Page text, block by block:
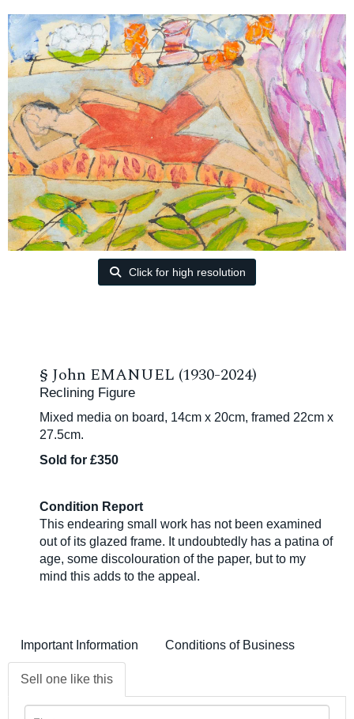
Click for high resolution
§ John EMANUEL (1930-2024)
Reclining Figure
Mixed media on board, 14cm x 20cm, framed 22cm x
27.5cm.
Sold for £350
Condition Report
This endearing small work has not been examined
out of its glazed frame. It undoubtedly has a patina of
age, some discolouration of the paper, but to my
mind this adds to the appeal.
Important Information Conditions of Business
Sell one like this